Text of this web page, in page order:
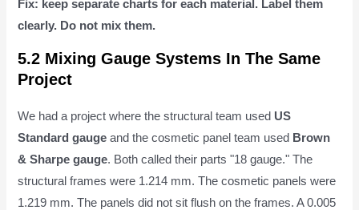
Fix: keep separate charts for each material. Label them
clearly. Do not mix them.
5.2 Mixing Gauge Systems In The Same
Project
We had a project where the structural team used US
Standard gauge and the cosmetic panel team used Brown
& Sharpe gauge. Both called their parts "18 gauge." The
structural frames were 1.214 mm. The cosmetic panels were
1.219 mm. The panels did not sit flush on the frames. A 0.005